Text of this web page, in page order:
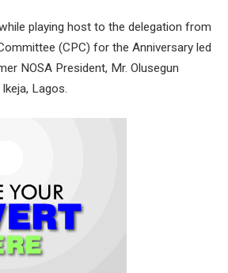
playing host to the delegation from
(CPC) for the Anniversary led
NOSA President, Mr. Olusegun
Lagos.